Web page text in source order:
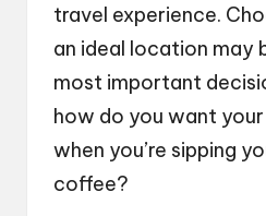
travel experience.
an ideal location may
most important
how do you want
when you’re sipping
coffee?